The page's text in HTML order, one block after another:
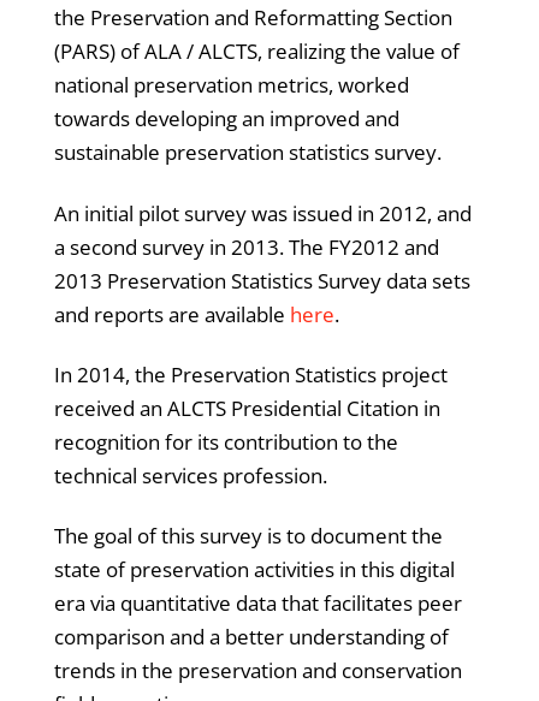
the Preservation and Reformatting Section
(PARS) of ALA / ALCTS, realizing the value of
national preservation metrics, worked
towards developing an improved and
sustainable preservation statistics survey.
An initial pilot survey was issued in 2012, and
a second survey in 2013. The FY2012 and
2013 Preservation Statistics Survey data sets
and reports are available here.
In 2014, the Preservation Statistics project
received an ALCTS Presidential Citation in
recognition for its contribution to the
technical services profession.
The goal of this survey is to document the
state of preservation activities in this digital
era via quantitative data that facilitates peer
comparison and a better understanding of
trends in the preservation and conservation